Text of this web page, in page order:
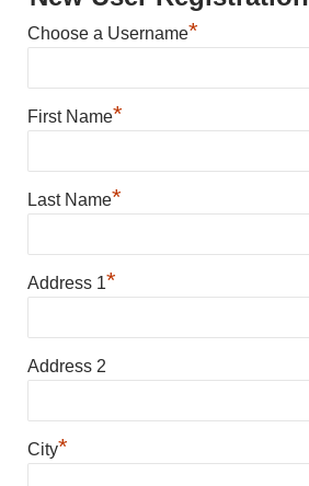
Choose a Username*
First Name*
Last Name*
Address 1*
Address 2
City*